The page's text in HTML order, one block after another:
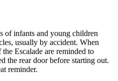
of infants and young children
usually by accident. When
Escalade are reminded to
the rear door before starting out.
reminder.